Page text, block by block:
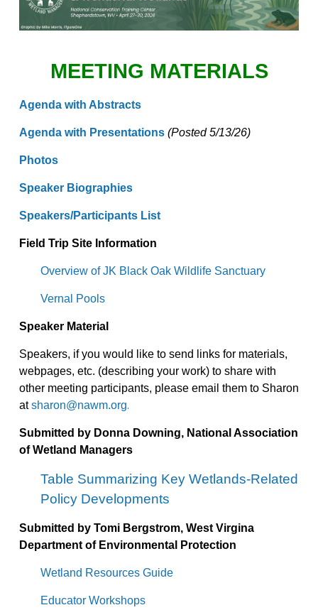
MEETING MATERIALS
Agenda with Abstracts
Agenda with Presentations (Posted 5/13/26)
Photos
Speaker Biographies
Speakers/Participants List
Field Trip Site Information
Overview of JK Black Oak Wildlife Sanctuary
Vernal Pools
Speaker Material
Speakers, if you would like to send links for materials,
webpages, etc. (describing your work) to share with
other meeting participants, please email them to Sharon
at sharon@nawm.org.
Submitted by Donna Downing, National Association
of Wetland Managers
Table Summarizing Key Wetlands-Related
Policy Developments
Submitted by Tomi Bergstrom, West Virgina
Department of Environmental Protection
Wetland Resources Guide
Educator Workshops